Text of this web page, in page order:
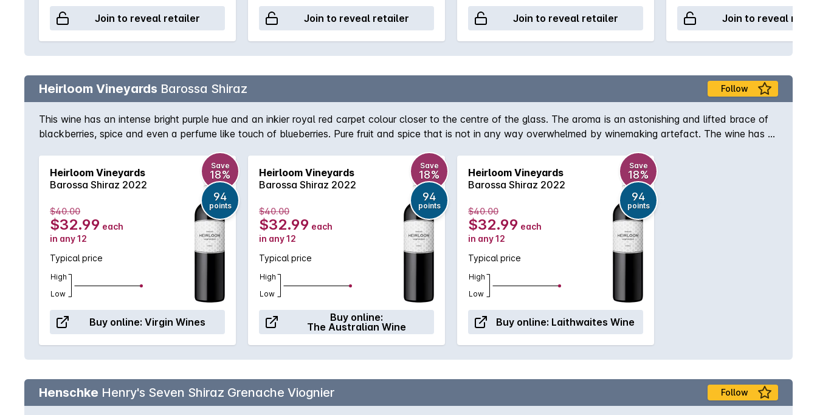
Join to reveal retailer Join to reveal retailer Join to reveal retailer Join to reveal
Heirloom Vineyards Barossa Shiraz Follow
This wine has an intense bright purple hue and an inkier royal red carpet colour closer to the centre of the glass. The aroma is an astonishing and lifted brace of
blackberries, spice and even a perfume like touch of blueberries. Pure fruit and spice that is not in any way overwhelmed by winemaking artefact. The wine has a
quite a remarkable entry to the palate. A seamless soft but structured shiraz, lots of blackberries again for sure but also a mid-palate dark chocolate spice that
whooshes through the mouth that you want to slow it down and check it out. There is some cream and spice from the French Oak and an almost chalk like
tannin structure but it's all about the pure fruit.
Heirloom Vineyards
Barossa Shiraz 2022
Save
18%
94
points
$40.00
$32.99 each
in any 12
Typical price
High
Low
Buy online: Virgin Wines
Heirloom Vineyards
Barossa Shiraz 2022
Save
18%
94
points
$40.00
$32.99 each
in any 12
Typical price
High
Low
Buy online:
The Australian Wine
Heirloom Vineyards
Barossa Shiraz 2022
Save
18%
94
points
$40.00
$32.99 each
in any 12
Typical price
High
Low
Buy online: Laithwaites Wine
Henschke Henry's Seven Shiraz Grenache Viognier Follow